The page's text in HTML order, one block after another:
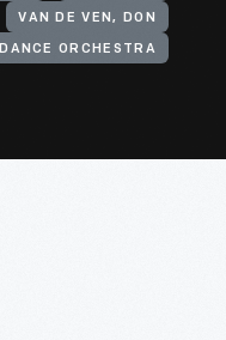
VAN DE VEN, DON
ORCHESTRA